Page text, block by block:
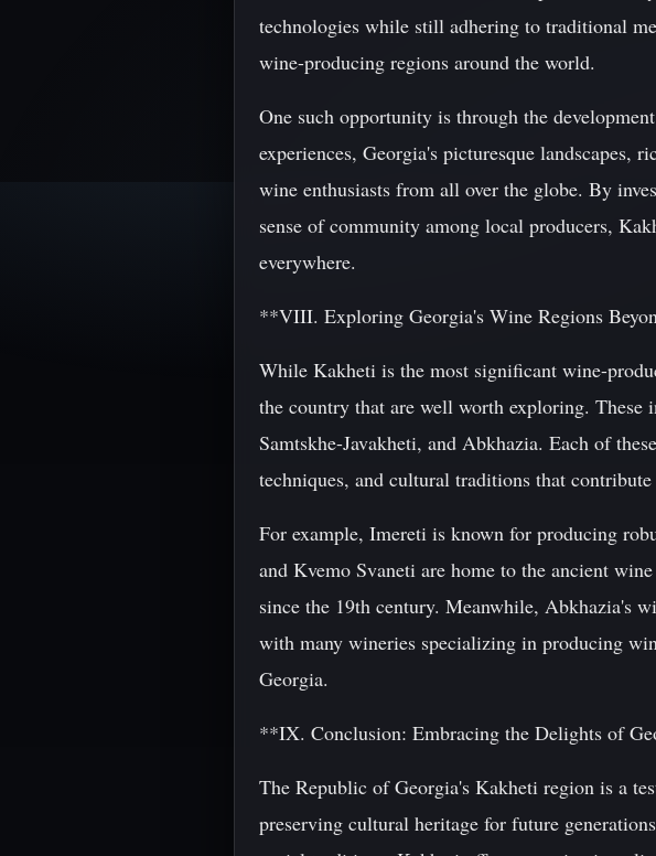
technologies while still adhering to traditional
wine-producing regions around the world.
One such opportunity is through the
experiences, Georgia's picturesque
wine enthusiasts from all over the globe. By
sense of community among local producers,
everywhere.
**VIII. Exploring Georgia's Wine Regions
While Kakheti is the most significant wine-
the country that are well worth exploring.
Samtskhe-Javakheti, and Abkhazia. Each of
techniques, and cultural traditions that
For example, Imereti is known for producing
and Kvemo Svaneti are home to the ancient
since the 19th century. Meanwhile, Abkhazia's
with many wineries specializing in producing
Georgia.
**IX. Conclusion: Embracing the Delights of
The Republic of Georgia's Kakheti region is a
preserving cultural heritage for future